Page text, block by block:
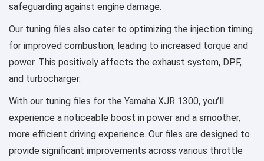
safeguarding against engine damage.
Our tuning files also cater to optimizing the injection timing
for improved combustion, leading to increased torque and
power. This positively affects the exhaust system, DPF,
and turbocharger.
With our tuning files for the Yamaha XJR 1300, you’ll
experience a noticeable boost in power and a smoother,
more efficient driving experience. Our files are designed to
provide significant improvements across various throttle